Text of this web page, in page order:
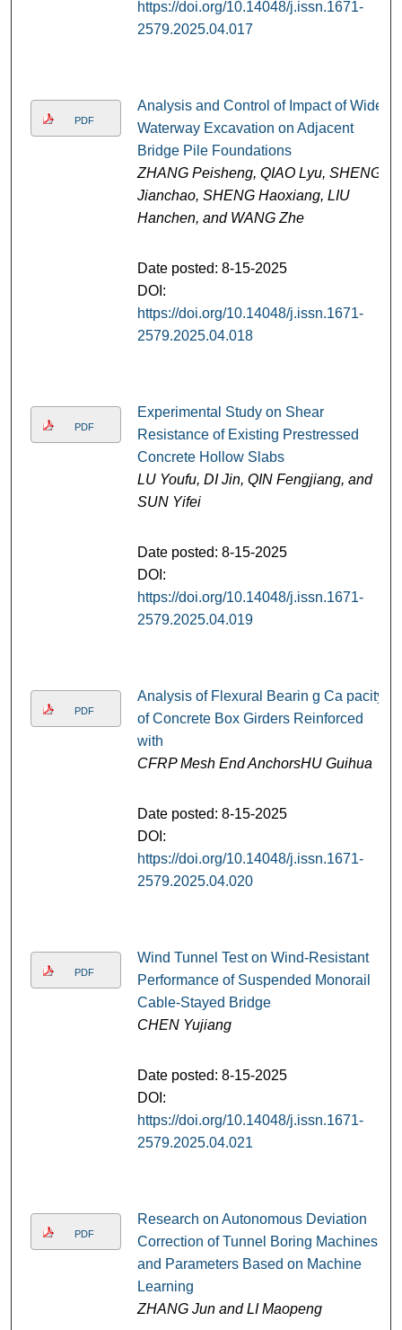
https://doi.org/10.14048/j.issn.1671-
2579.2025.04.017
PDF
Analysis and Control of Impact of Wide
Waterway Excavation on Adjacent
Bridge Pile Foundations
ZHANG Peisheng, QIAO Lyu, SHENG
Jianchao, SHENG Haoxiang, LIU
Hanchen, and WANG Zhe
Date posted: 8-15-2025
DOI:
https://doi.org/10.14048/j.issn.1671-
2579.2025.04.018
PDF
Experimental Study on Shear
Resistance of Existing Prestressed
Concrete Hollow Slabs
LU Youfu, DI Jin, QIN Fengjiang, and
SUN Yifei
Date posted: 8-15-2025
DOI:
https://doi.org/10.14048/j.issn.1671-
2579.2025.04.019
PDF
Analysis of Flexural Bearin g Ca pacity
of Concrete Box Girders Reinforced
with
CFRP Mesh End AnchorsHU Guihua
Date posted: 8-15-2025
DOI:
https://doi.org/10.14048/j.issn.1671-
2579.2025.04.020
PDF
Wind Tunnel Test on Wind-Resistant
Performance of Suspended Monorail
Cable-Stayed Bridge
CHEN Yujiang
Date posted: 8-15-2025
DOI:
https://doi.org/10.14048/j.issn.1671-
2579.2025.04.021
PDF
Research on Autonomous Deviation
Correction of Tunnel Boring Machines
and Parameters Based on Machine
Learning
ZHANG Jun and LI Maopeng